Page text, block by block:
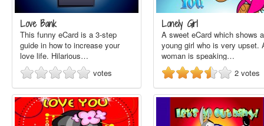
Love Bank
This funny eCard is a 3-step
guide in how to increase your
love life. Hilarious…
votes
Lonely Girl
A sweet eCard which shows a
young girl who is very upset.
woman is speaking…
2 votes